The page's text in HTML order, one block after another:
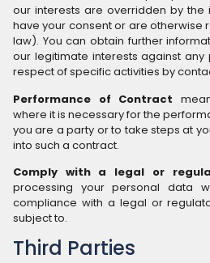
our interests are overridden by
have your consent or are otherwise
law). You can obtain further
our legitimate interests against
respect of specific activities by
Performance of Contract
where it is necessary for the
you are a party or to take steps at
into such a contract.
Comply with a legal or
processing your personal data
compliance with a legal or
subject to.
Third Parties